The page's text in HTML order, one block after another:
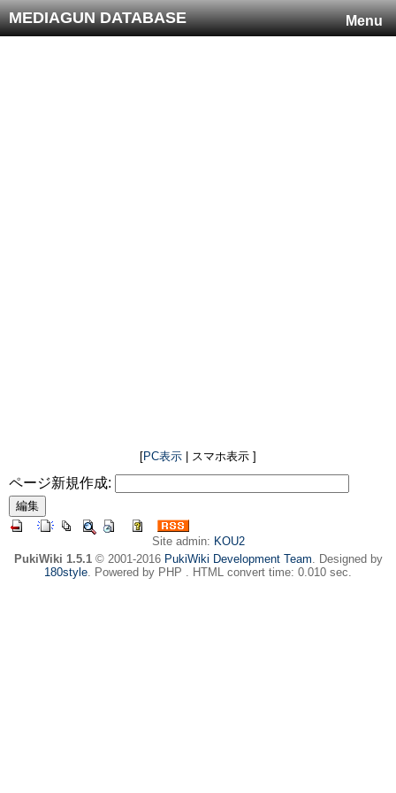
Menu
MEDIAGUN DATABASE
[PC表示 | スマホ表示 ]
ページ新規作成:
Site admin: KOU2
PukiWiki 1.5.1© 2001-2016 PukiWiki Development Team. Designed by
180style. Powered by PHP . HTML convert time: 0.010 sec.